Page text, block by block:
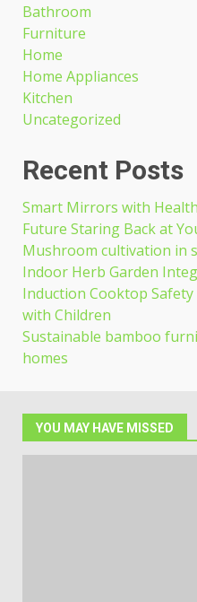
Bathroom
Furniture
Home
Home Appliances
Kitchen
Uncategorized
Recent Posts
Smart Mirrors with
Future Staring Back at
Mushroom cultivation in
Indoor Herb Garden
Induction Cooktop
with Children
Sustainable bamboo
homes
YOU MAY HAVE MISSED